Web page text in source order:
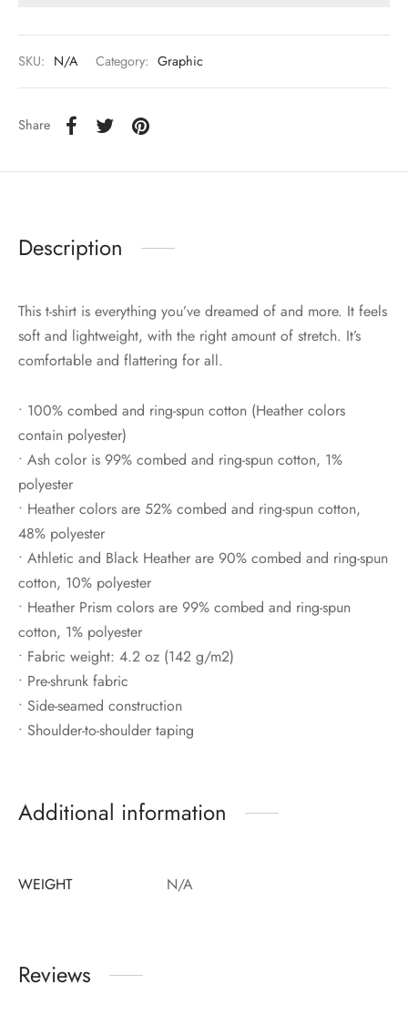
SKU: N/A Category: Graphic
Share
Description
This t-shirt is everything you’ve dreamed of and more. It feels
soft and lightweight, with the right amount of stretch. It’s
comfortable and flattering for all.
• 100% combed and ring-spun cotton (Heather colors
contain polyester)
• Ash color is 99% combed and ring-spun cotton, 1%
polyester
• Heather colors are 52% combed and ring-spun cotton,
48% polyester
• Athletic and Black Heather are 90% combed and ring-spun
cotton, 10% polyester
• Heather Prism colors are 99% combed and ring-spun
cotton, 1% polyester
• Fabric weight: 4.2 oz (142 g/m2)
• Pre-shrunk fabric
• Side-seamed construction
• Shoulder-to-shoulder taping
Additional information
WEIGHT N/A
Reviews